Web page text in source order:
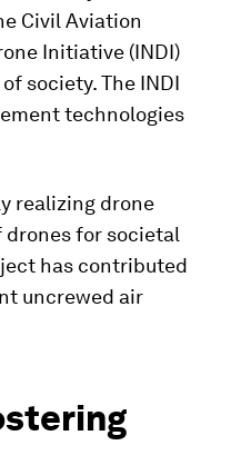
Civil Aviation
Initiative (INDI)
society. The INDI
technologies
realizing drone
drones for societal
has contributed
uncrewed air